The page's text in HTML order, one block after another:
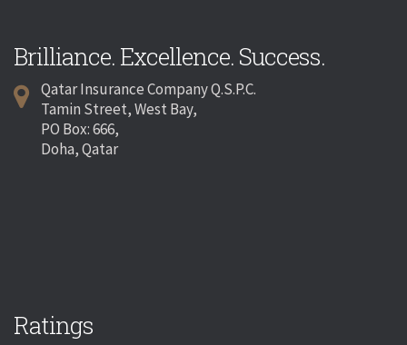
Brilliance. Excellence. Success.
Qatar Insurance Company Q.S.P.C.
Tamin Street, West Bay,
PO Box: 666,
Doha, Qatar
Ratings